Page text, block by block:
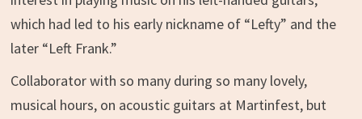
which had led to his early nickname of “Lefty” and the
later “Left Frank.”
Collaborator with so many during so many lovely,
musical hours, on acoustic guitars at Martinfest, but